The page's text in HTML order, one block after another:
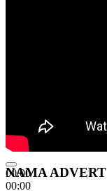
00:00
00:00
NAMA ADVERT